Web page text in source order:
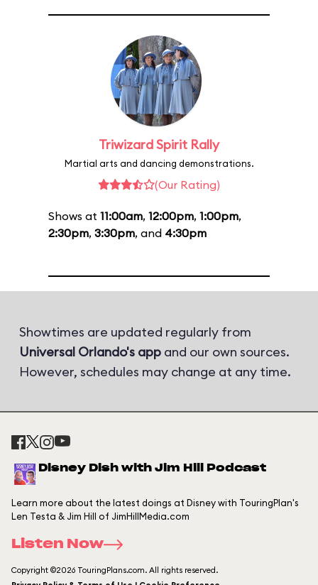
Triwizard Spirit Rally
Martial arts and dancing demonstrations.
(Our Rating)
Shows at 11:00am, 12:00pm, 1:00pm,
2:30pm, 3:30pm, and 4:30pm
Showtimes are updated regularly from
Universal Orlando's app and our own sources.
However, schedules may change at any time.
Disney Dish with Jim Hill Podcast
Learn more about the latest doings at Disney with TouringPlan's
Len Testa & Jim Hill of JimHillMedia.com
Listen Now
Copyright ©2026 TouringPlans.com. All rights reserved.